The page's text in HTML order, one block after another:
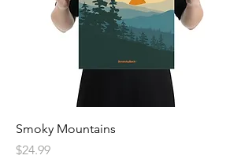
Smoky Mountains
Price
$24.99